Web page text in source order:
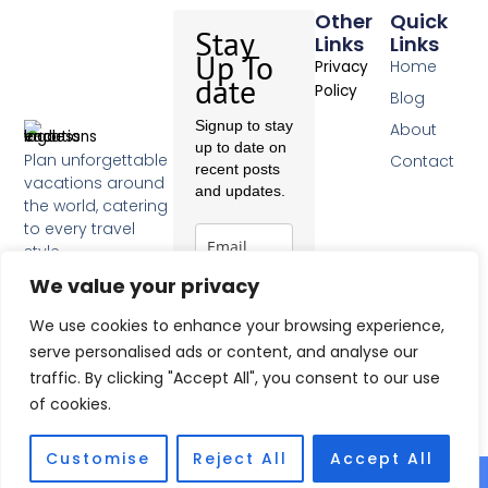
We value your privacy
We use cookies to enhance your browsing experience,
serve personalised ads or content, and analyse our
traffic. By clicking "Accept All", you consent to our use
of cookies.
Customise Reject All Accept All
Plan unforgettable
vacations around
the world, catering
to every travel
style.
a
e
b
o
o
k
-
Quick
Links
Home
Blog
About
Contact
Other
Links
Privacy
Policy
Stay
Up To
date
Signup to stay
up to date on
recent posts
and updates.
© 2026 All Rights Reserved.